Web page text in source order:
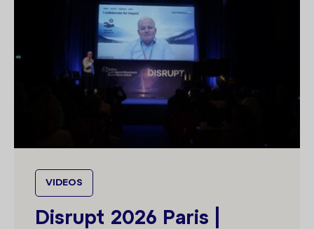
VIDEOS
Disrupt 2026 Paris |